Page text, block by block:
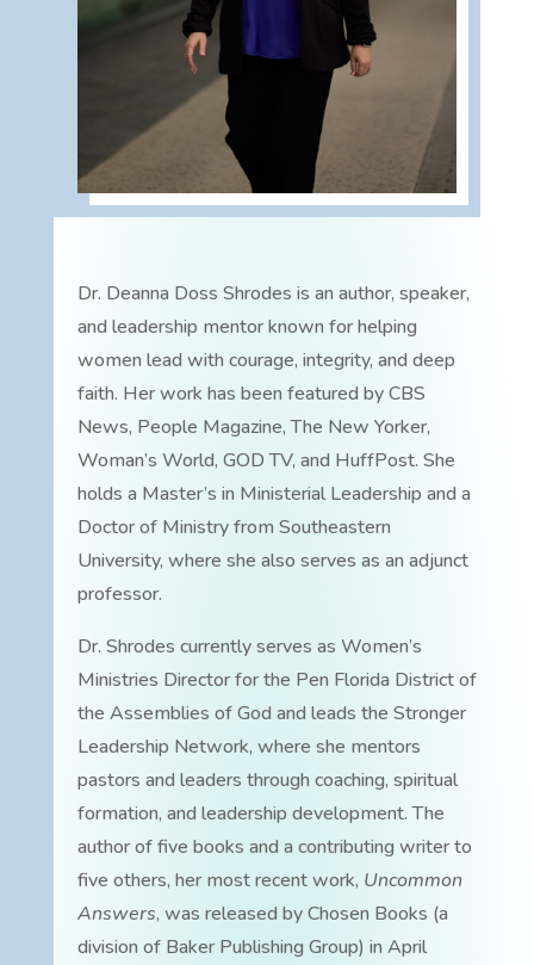
Dr. Deanna Doss Shrodes is an author, speaker,
and leadership mentor known for helping
women lead with courage, integrity, and deep
faith. Her work has been featured by CBS
News, People Magazine, The New Yorker,
Woman’s World, GOD TV, and HuffPost. She
holds a Master’s in Ministerial Leadership and a
Doctor of Ministry from Southeastern
University, where she also serves as an adjunct
professor.
Dr. Shrodes currently serves as Women’s
Ministries Director for the Pen Florida District of
the Assemblies of God and leads the Stronger
Leadership Network, where she mentors
pastors and leaders through coaching, spiritual
formation, and leadership development. The
author of five books and a contributing writer to
five others, her most recent work, Uncommon
Answers, was released by Chosen Books (a
division of Baker Publishing Group) in April